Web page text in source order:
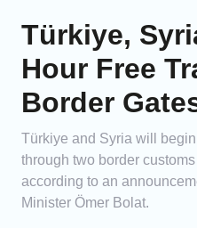
Türkiye,
Hour Free
Border
Türkiye and Syria will
through two border
according to an
Minister Ömer Bolat.